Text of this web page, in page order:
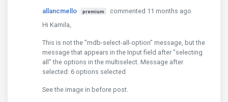
allancmello premium
commented 11 months ago
Hi Kamila,
This is not the "mdb-select-all-option" message, but the
message that appears in the Input field after "selecting
all" the options in the multiselect. Message after
selected: 6 options selected
See the image in before post.